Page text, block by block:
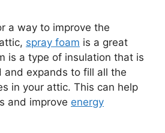
a way to improve the
spray foam is a great
is a type of insulation that is
and expands to fill all the
in your attic. This can help
and improve energy